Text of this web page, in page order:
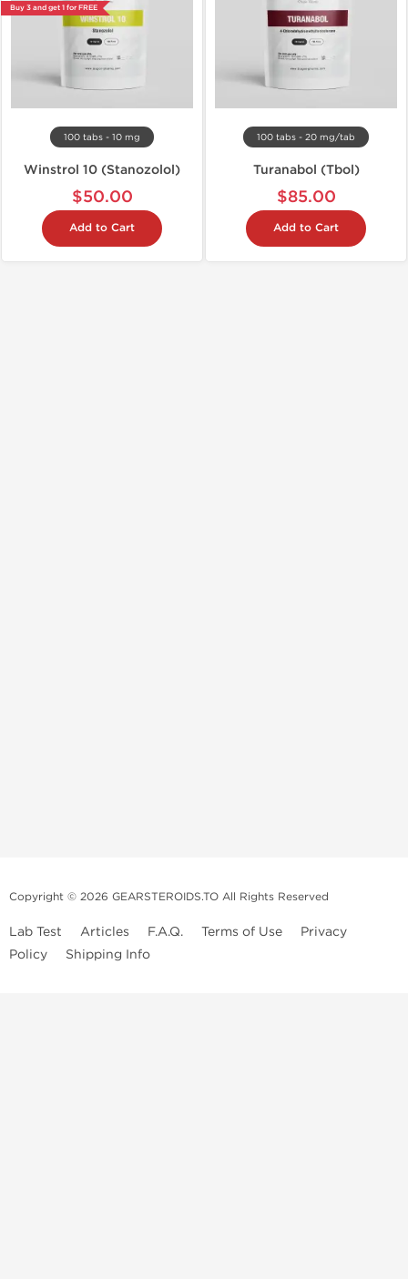
Buy 3 and get 1 for FREE
100 tabs - 10 mg
Winstrol 10 (Stanozolol)
$50.00
Add to Cart
100 tabs - 20 mg/tab
Turanabol (Tbol)
$85.00
Add to Cart
Copyright © 2026 GEARSTEROIDS.TO All Rights Reserved
Lab Test Articles F.A.Q. Terms of Use
Privacy
Policy
Shipping Info